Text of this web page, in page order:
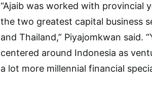
“Ajaib was worked with provincial
the two greatest capital business
and Thailand,” Piyajomkwan said.
centered around Indonesia as
a lot more millennial financial